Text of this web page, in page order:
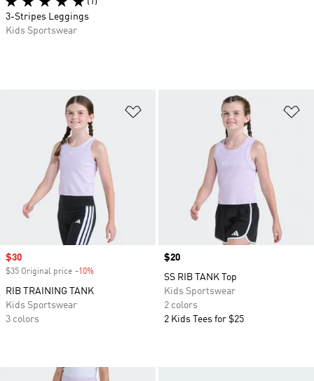
Sale price
$30
$35 Original price -10%
RIB TRAINING TANK
Kids Sportswear
3 colors
Price
$20
SS RIB TANK Top
Kids Sportswear
2 colors
2 Kids Tees for $25
3-Stripes Leggings
Kids Sportswear